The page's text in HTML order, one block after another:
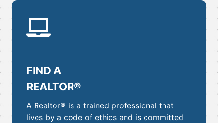
FIND A
REALTOR®
A Realtor® is a trained professional that
lives by a code of ethics and is committed